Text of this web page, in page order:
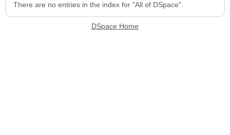
There are no entries in the index for "All of DSpace".
DSpace Home